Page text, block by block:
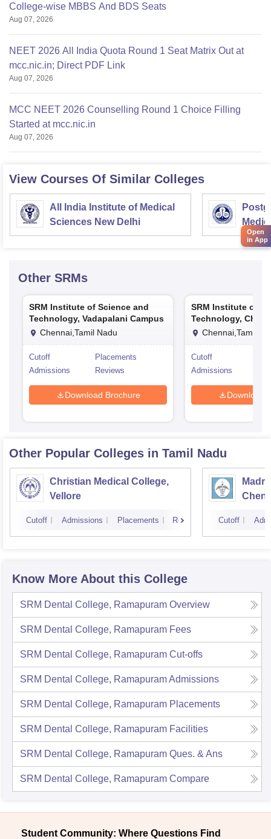
College-wise MBBS And BDS Seats
Aug 07, 2026
NEET 2026 All India Quota Round 1 Seat Matrix Out at
mcc.nic.in; Direct PDF Link
Aug 07, 2026
MCC NEET 2026 Counselling Round 1 Choice Filling
Started at mcc.nic.in
Aug 07, 2026
View Courses Of Similar Colleges
All India Institute of Medical
Sciences New Delhi
Other SRMs
SRM Institute of Science and
Technology, Vadapalani Campus
Chennai,Tamil Nadu
Cutoff
Placements
Admissions
Reviews
Download Brochure
SRM Institute of
Technology,
Chennai,Tamil
Cutoff
Admissions
Download
Other Popular Colleges in Tamil Nadu
Christian Medical College,
Vellore
Cutoff Admissions Placements Reviews Cutoff
Know More About this College
SRM Dental College, Ramapuram Overview
SRM Dental College, Ramapuram Fees
SRM Dental College, Ramapuram Cut-offs
SRM Dental College, RamapuramAdmissions
SRM Dental College, Ramapuram Placements
SRM Dental College, Ramapuram Facilities
SRM Dental College, Ramapuram Ques. & Ans
SRM Dental College, Ramapuram Compare
Student Community: Where Questions Find
Open
in App